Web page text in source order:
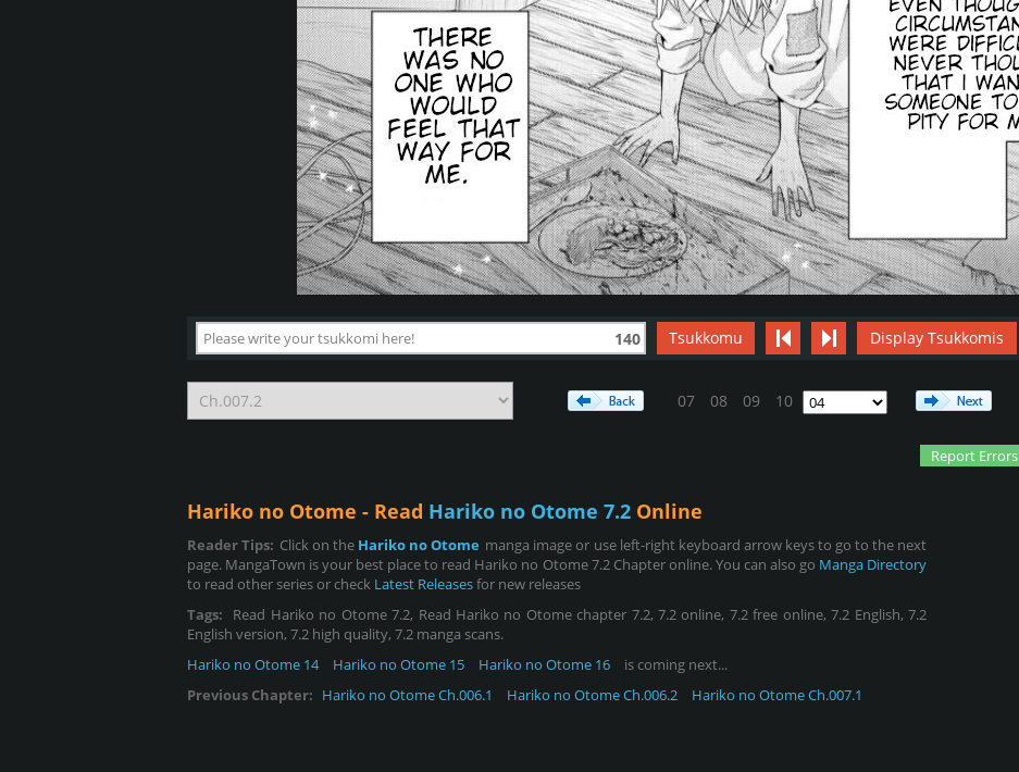
140 Tsukkomu Display Tsukkomis
07 08 09 10
Report Errors
Hariko no Otome - Read Hariko no Otome 7.2 Online
Reader Tips: Click on the Hariko no Otome manga image or use left-right keyboard arrow keys to go to the next
page. MangaTown is your best place to read Hariko no Otome 7.2 Chapter online. You can also go Manga Directory
to read other series or check Latest Releasesfor new releases
Tags:
Read Hariko no Otome 7.2, Read Hariko no Otome chapter 7.2, 7.2 online, 7.2 free online, 7.2 English, 7.2
English version, 7.2 high quality, 7.2 manga scans.
Hariko no Otome 14
Hariko no Otome 15 Hariko no Otome 16
is coming next...
Previous Chapter: Hariko no Otome Ch.006.1 Hariko no Otome Ch.006.2 Hariko no Otome Ch.007.1